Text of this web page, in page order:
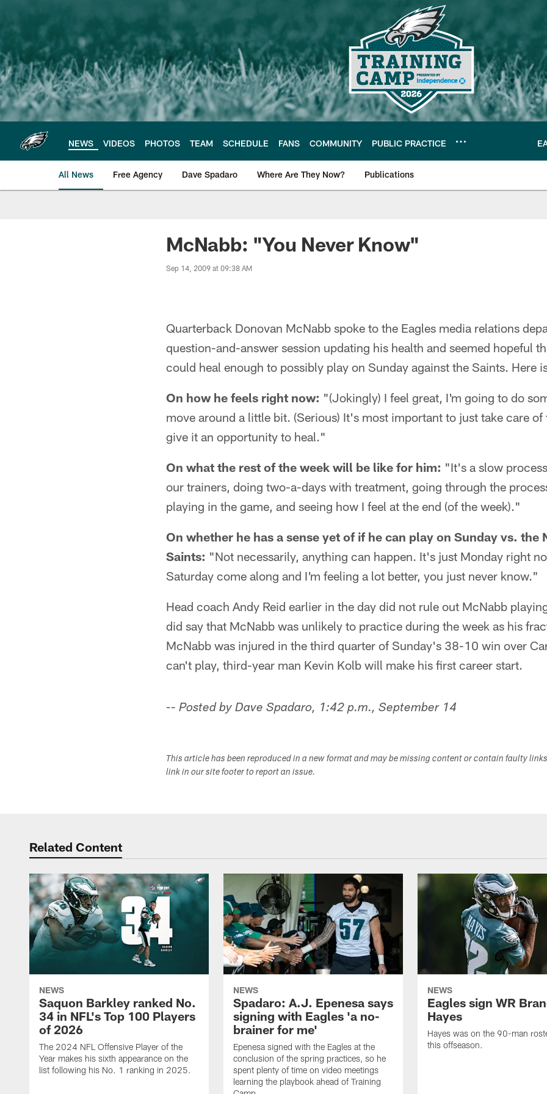
main
content
NEWS VIDEOS PHOTOS TEAM SCHEDULE FANS COMMUNITY PUBLIC PRACTICE
All News Free Agency Dave Spadaro Where Are They Now? Publications
Philadelphia Eagles News
McNabb: "You Never Know"
Sep 14, 2009 at 09:38 AM
Quarterback Donovan McNabb spoke to the Eagles media relations
question-and-answer session updating his health and seemed hopeful
could heal enough to possibly play on Sunday against the Saints. Here
On how he feels right now: "(Jokingly) I feel great, I'm going to do
move around a little bit. (Serious) It's most important to just take care of
give it an opportunity to heal."
On what the rest of the week will be like for him: "It's a slow
our trainers, doing two-a-days with treatment, going through the
playing in the game, and seeing how I feel at the end (of the week)."
On whether he has a sense yet of if he can play on Sunday vs. the
Saints: "Not necessarily, anything can happen. It's just Monday right
Saturday come along and I'm feeling a lot better, you just never know."
Head coach Andy Reid earlier in the day did not rule out McNabb
did say that McNabb was unlikely to practice during the week as his
McNabb was injured in the third quarter of Sunday's 38-10 win over
can't play, third-year man Kevin Kolb will make his first career start.
-- Posted by Dave Spadaro, 1:42 p.m., September 14
This article has been reproduced in a new format and may be missing content or contain faulty
link in our site footer to report an issue.
Related Content
NEWS
Saquon Barkley ranked No.
34 in NFL's Top 100 Players
of 2026
The 2024 NFL Offensive Player of the
Year makes his sixth appearance on the
list following his No. 1 ranking in 2025.
NEWS
Spadaro: A.J. Epenesa says
signing with Eagles 'a no-
brainer for me'
Epenesa signed with the Eagles at the
conclusion of the spring practices, so he
spent plenty of time on video meetings
learning the playbook ahead of Training
NEWS
Eagles sign WR
Hayes
Hayes was on the 90-man
this offseason.